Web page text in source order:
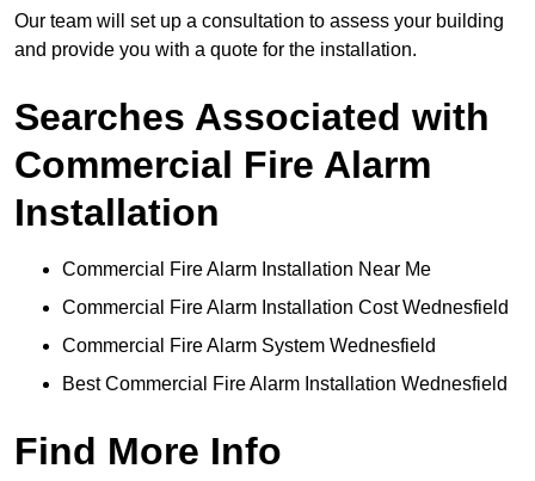
Our team will set up a consultation to assess your building
and provide you with a quote for the installation.
Searches Associated with
Commercial Fire Alarm
Installation
Commercial Fire Alarm Installation Near Me
Commercial Fire Alarm Installation Cost Wednesfield
Commercial Fire Alarm System Wednesfield
Best Commercial Fire Alarm Installation Wednesfield
Find More Info